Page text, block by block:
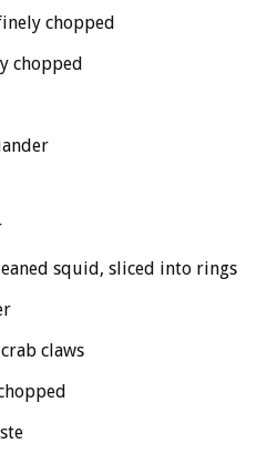
chopped
chopped
squid, sliced into rings
claws